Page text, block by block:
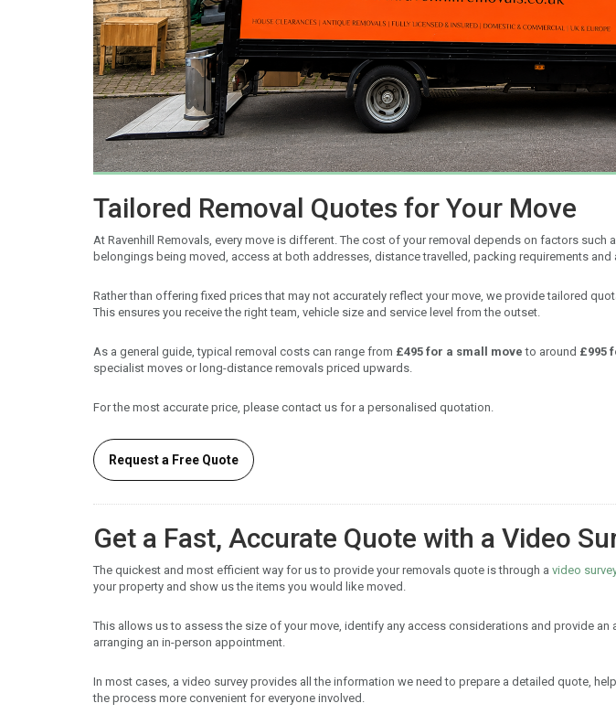
Tailored Removal Quotes for Your Move
At Ravenhill Removals, every move is different. The cost of your removal depends on factors such
belongings being moved, access at both addresses, distance travelled, packing requirements and
Rather than offering fixed prices that may not accurately reflect your move, we provide tailored
This ensures you receive the right team, vehicle size and service level from the outset.
As a general guide, typical removal costs can range from £495 for a small move to around £995
specialist moves or long-distance removals priced upwards.
For the most accurate price, please contact us for a personalised quotation.
Request a Free Quote
Get a Fast, Accurate Quote with a Video
The quickest and most efficient way for us to provide your removals quote is through a video survey
your property and show us the items you would like moved.
This allows us to assess the size of your move, identify any access considerations and provide
arranging an in-person appointment.
In most cases, a video survey provides all the information we need to prepare a detailed quote,
the process more convenient for everyone involved.